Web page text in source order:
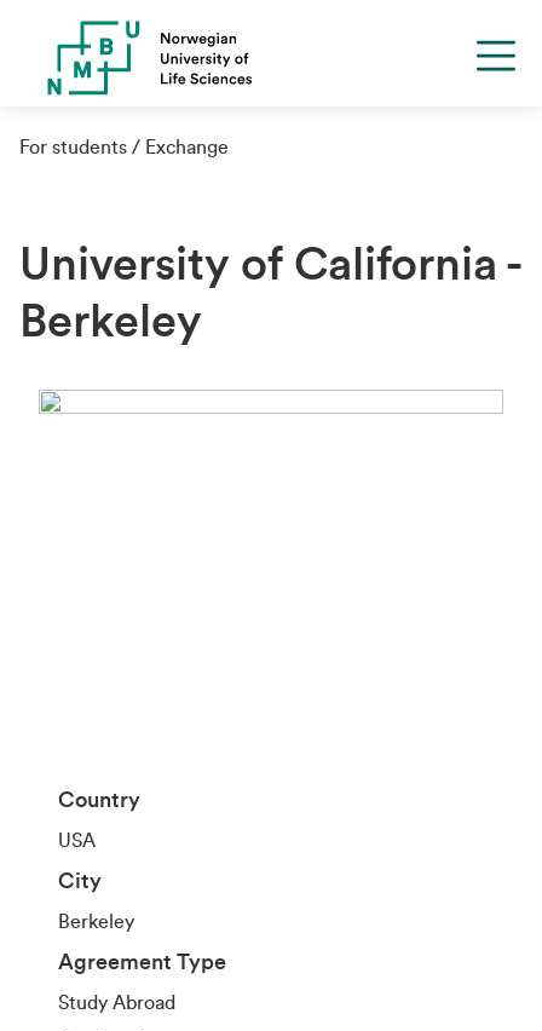
For students Exchange
University of California -
Berkeley
Country
USA
City
Berkeley
Agreement Type
Study Abroad